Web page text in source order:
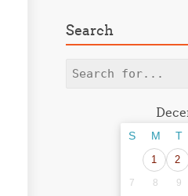
Search
Search
S M T
1 2
7 8 9